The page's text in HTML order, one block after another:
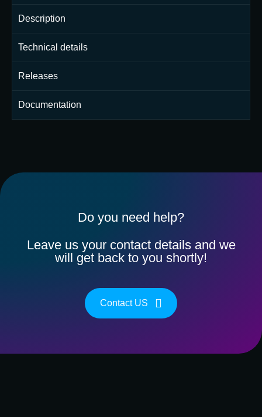
Description
Technical details
Releases
Documentation
Do you need help?
Leave us your contact details and we
will get back to you shortly!
Contact US